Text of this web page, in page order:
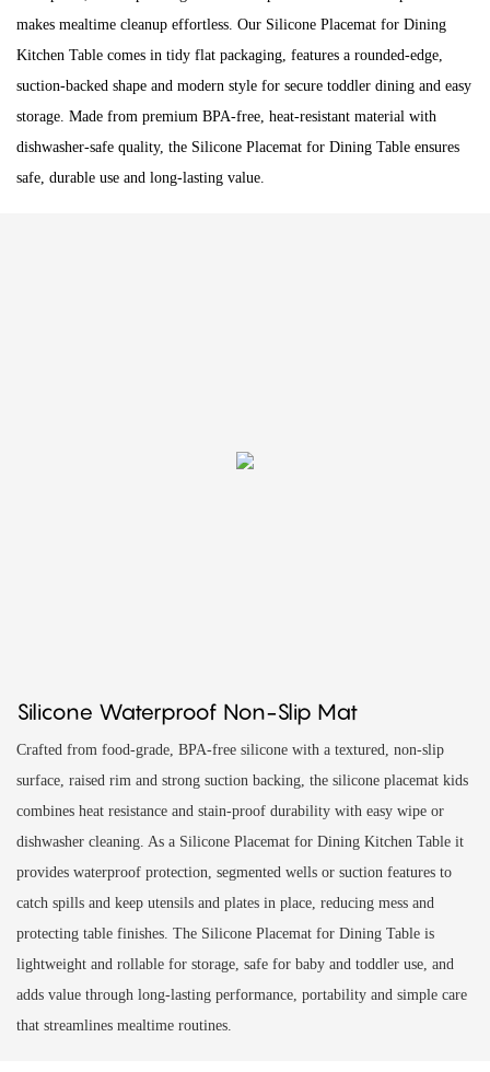
makes mealtime cleanup effortless. Our Silicone Placemat for Dining
Kitchen Table comes in tidy flat packaging, features a rounded-edge,
suction-backed shape and modern style for secure toddler dining and easy
storage. Made from premium BPA-free, heat-resistant material with
dishwasher-safe quality, the Silicone Placemat for Dining Table ensures
safe, durable use and long-lasting value.
Silicone Waterproof Non-Slip Mat
Crafted from food-grade, BPA-free silicone with a textured, non-slip
surface, raised rim and strong suction backing, the silicone placemat kids
combines heat resistance and stain-proof durability with easy wipe or
dishwasher cleaning. As a Silicone Placemat for Dining Kitchen Table it
provides waterproof protection, segmented wells or suction features to
catch spills and keep utensils and plates in place, reducing mess and
protecting table finishes. The Silicone Placemat for Dining Table is
lightweight and rollable for storage, safe for baby and toddler use, and
adds value through long-lasting performance, portability and simple care
that streamlines mealtime routines.